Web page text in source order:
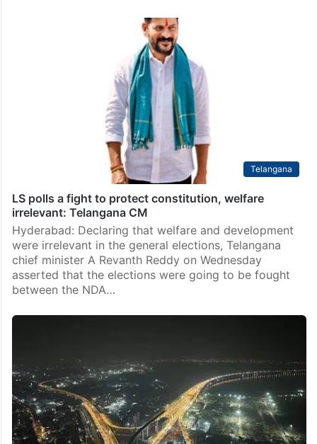
Telangana
LS polls a fight to protect constitution, welfare
irrelevant: Telangana CM
Hyderabad: Declaring that welfare and development
were irrelevant in the general elections, Telangana
chief minister A Revanth Reddy on Wednesday
asserted that the elections were going to be fought
between the NDA…